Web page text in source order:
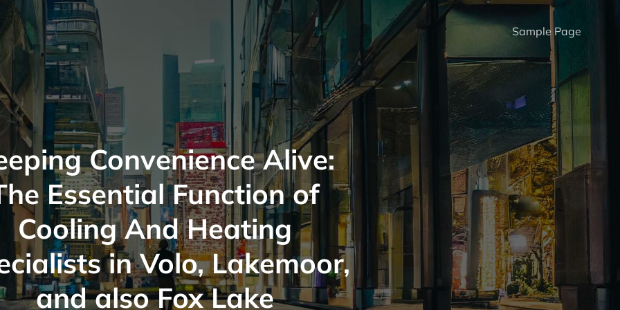
Sample Page
Convenience Alive:
Essential Function of
Cooling And Heating
in Volo, Lakemoor,
and also Fox Lake